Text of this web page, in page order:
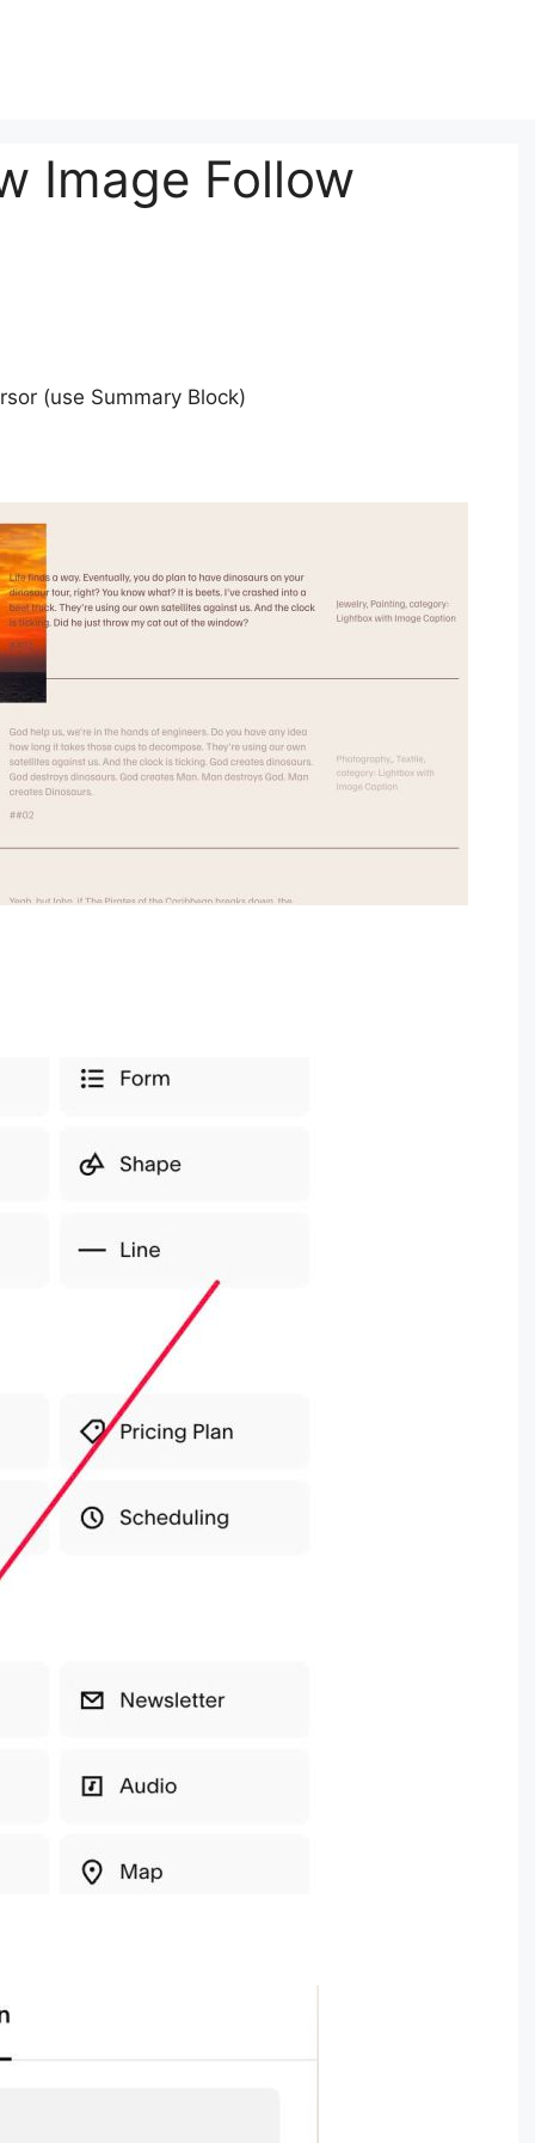
Image Follow
(use Summary Block)